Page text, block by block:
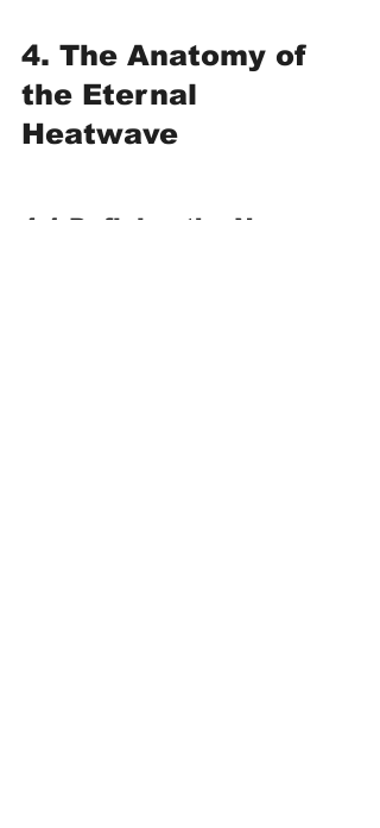
4. The Anatomy of
the Eternal
Heatwave
4.1 Defining the New